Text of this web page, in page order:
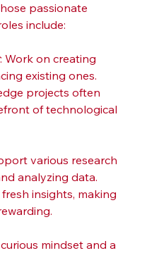
passionate
include:
: Work on creating
existing ones.
projects often
of technological
various research
analyzing data.
insights, making
mindset and a